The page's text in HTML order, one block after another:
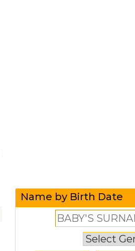
Name by Birth Date